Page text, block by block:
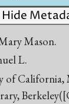
Hide
Mason.
L.
of California,